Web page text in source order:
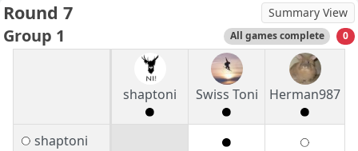
Round 7 Summary View
Group 1 All games complete 0
shaptoni Swiss Toni Herman987
shaptoni